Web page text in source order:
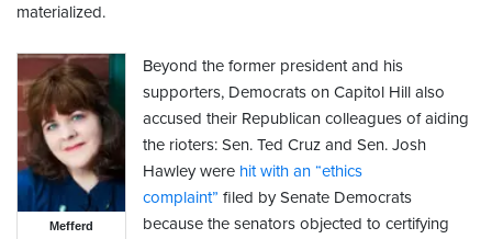
materialized.
Mefferd
Beyond the former president and his
supporters, Democrats on Capitol Hill also
accused their Republican colleagues of aiding
the rioters: Sen. Ted Cruz and Sen. Josh
Hawley were hit with an “ethics
complaint” filed by Senate Democrats
because the senators objected to certifying